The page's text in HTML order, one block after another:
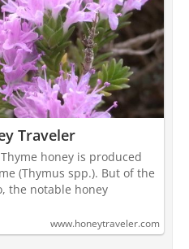
Traveler
honey is produced
(Thymus spp.). But of the
the notable honey
www.honeytraveler.com